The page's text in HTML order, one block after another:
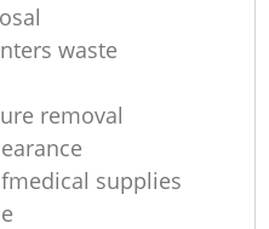
waste
removal
supplies